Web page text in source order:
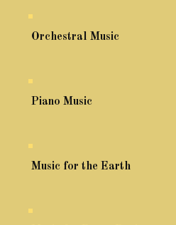
Orchestral Music
Piano Music
Music for the Earth